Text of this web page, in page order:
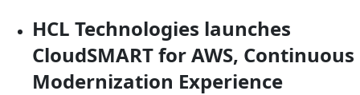
HCL Technologies launches
CloudSMART for AWS, Continuous
Modernization Experience